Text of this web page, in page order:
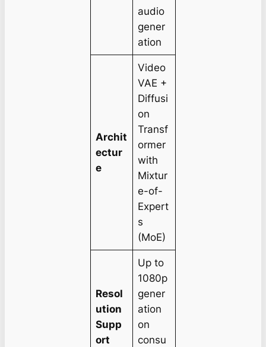
audio
gener
ation
Archit
ectur
e
Video
VAE +
Diffusi
on
Transf
ormer
with
Mixtur
e-of-
Expert
s
(MoE)
Resol
ution
Supp
ort
Up to
1080p
gener
ation
on
consu